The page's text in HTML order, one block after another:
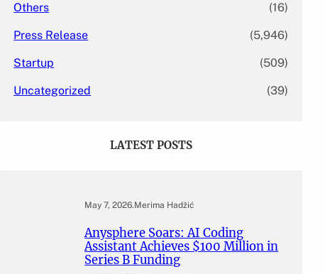
Others (16)
Press Release (5,946)
Startup (509)
Uncategorized (39)
LATEST POSTS
May 7, 2026.Merima Hadžić
Anysphere Soars: AI Coding
Assistant Achieves $100 Million in
Series B Funding